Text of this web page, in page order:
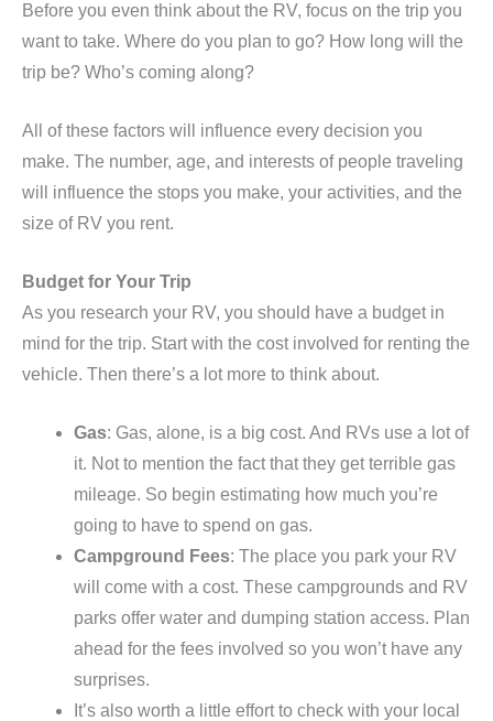
Before you even think about the RV, focus on the trip you
want to take. Where do you plan to go? How long will the
trip be? Who’s coming along?
All of these factors will influence every decision you
make. The number, age, and interests of people traveling
will influence the stops you make, your activities, and the
size of RV you rent.
Budget for Your Trip
As you research your RV, you should have a budget in
mind for the trip. Start with the cost involved for renting the
vehicle. Then there’s a lot more to think about.
Gas: Gas, alone, is a big cost. And RVs use a lot of
it. Not to mention the fact that they get terrible gas
mileage. So begin estimating how much you’re
going to have to spend on gas.
Campground Fees: The place you park your RV
will come with a cost. These campgrounds and RV
parks offer water and dumping station access. Plan
ahead for the fees involved so you won’t have any
surprises.
It’s also worth a little effort to check with your local